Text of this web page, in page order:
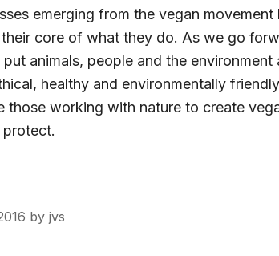
emerging from the vegan movement
core of what they do. As we go
animals, people and the
healthy and environmentally
those working with nature to create
by jvs